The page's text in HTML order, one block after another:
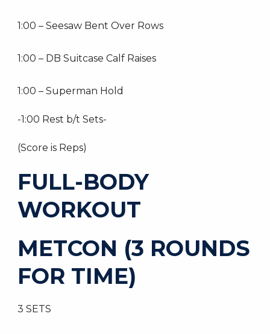
1:00 – Seesaw Bent Over Rows
1:00 – DB Suitcase Calf Raises
1:00 – Superman Hold
-1:00 Rest b/t Sets-
(Score is Reps)
FULL-BODY
WORKOUT
METCON (3 ROUNDS
FOR TIME)
3 SETS